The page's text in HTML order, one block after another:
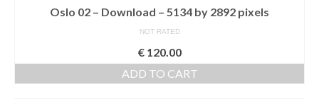
FlyTAP.com
Oslo, Norway
Oslo 02 – Download – 5134 by 2892 pixels
NOT RATED
€120.00
ADD TO CART